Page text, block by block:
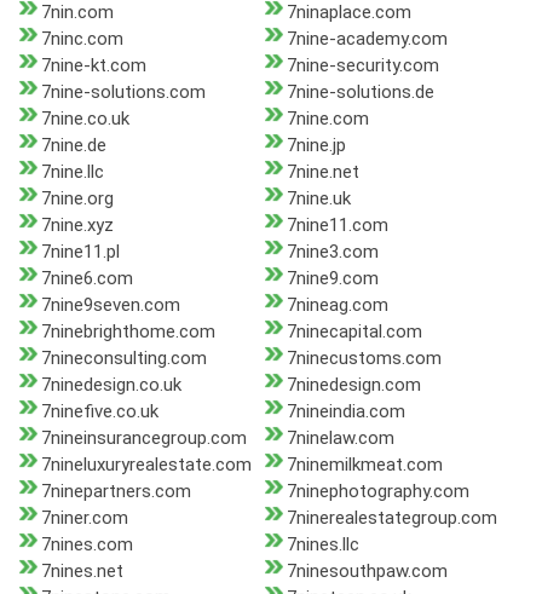
7nin.com
7ninaplace.com
7ninc.com
7nine-academy.com
7nine-kt.com
7nine-security.com
7nine-solutions.com
7nine-solutions.de
7nine.co.uk
7nine.com
7nine.de
7nine.jp
7nine.llc
7nine.net
7nine.org
7nine.uk
7nine.xyz
7nine11.com
7nine11.pl
7nine3.com
7nine6.com
7nine9.com
7nine9seven.com
7nineag.com
7ninebrighthome.com
7ninecapital.com
7nineconsulting.com
7ninecustoms.com
7ninedesign.co.uk
7ninedesign.com
7ninefive.co.uk
7nineindia.com
7nineinsurancegroup.com
7ninelaw.com
7nineluxuryrealestate.com
7ninemilkmeat.com
7ninepartners.com
7ninephotography.com
7niner.com
7ninerealestategroup.com
7nines.com
7nines.llc
7nines.net
7ninesouthpaw.com